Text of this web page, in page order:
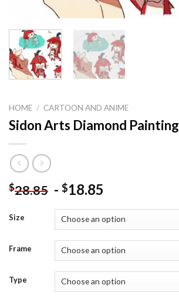
HOME / CARTOON AND ANIME
Sidon Arts Diamond Painting
$28.85 - $18.85
Size
Frame
Type